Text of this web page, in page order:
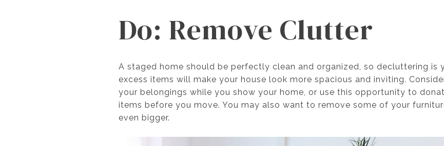
Do: Remove Clutter
A staged home should be perfectly clean and organized, so decluttering is
excess items will make your house look more spacious and inviting.
your belongings while you show your home, or use this opportunity to
items before you move. You may also want to remove some of your
even bigger.